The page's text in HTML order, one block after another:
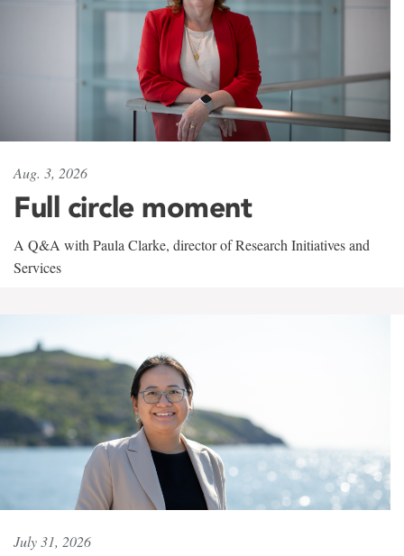
Aug. 3, 2026
Full circle moment
A Q&A with Paula Clarke, director of Research Initiatives and
Services
July 31, 2026